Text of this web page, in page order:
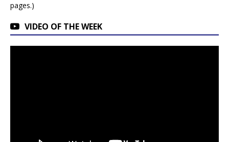
pages.)
VIDEO OF THE WEEK